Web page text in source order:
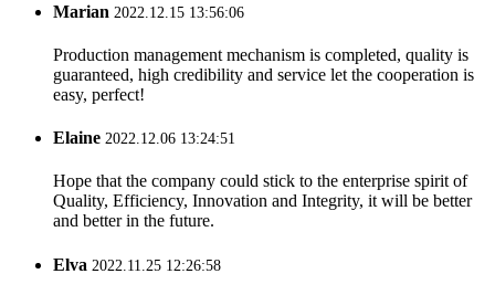
Marian 2022.12.15 13:56:06
Production management mechanism is completed, quality is
guaranteed, high credibility and service let the cooperation is
easy, perfect!
Elaine 2022.12.06 13:24:51
Hope that the company could stick to the enterprise spirit of
Quality, Efficiency, Innovation and Integrity, it will be better
and better in the future.
Elva 2022.11.25 12:26:58